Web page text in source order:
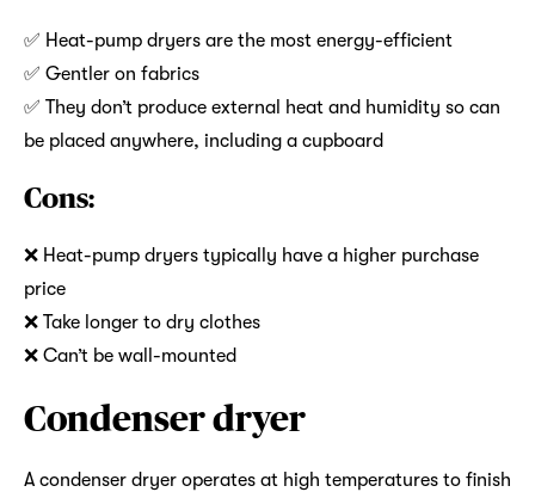
✅ Heat-pump dryers are the most energy-efficient
✅ Gentler on fabrics
✅ They don’t produce external heat and humidity so can
be placed anywhere, including a cupboard
Cons:
❌ Heat-pump dryers typically have a higher purchase
price
❌ Take longer to dry clothes
❌ Can’t be wall-mounted
Condenser dryer
A condenser dryer operates at high temperatures to finish